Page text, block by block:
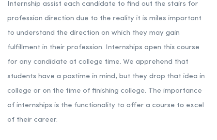
Internship assist each candidate to find out the stairs for
profession direction due to the reality it is miles important
to understand the direction on which they may gain
fulfillment in their profession. Internships open this course
for any candidate at college time. We apprehend that
students have a pastime in mind, but they drop that idea in
college or on the time of finishing college. The importance
of internships is the functionality to offer a course to excel
of their career.